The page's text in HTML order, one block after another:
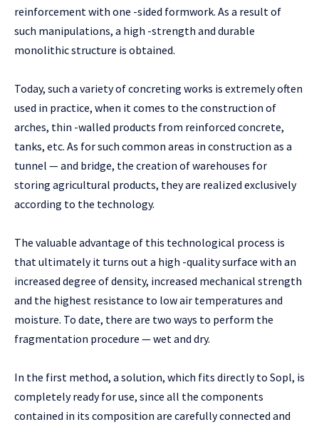
reinforcement with one -sided formwork. As a result of
such manipulations, a high -strength and durable
monolithic structure is obtained.
Today, such a variety of concreting works is extremely often
used in practice, when it comes to the construction of
arches, thin -walled products from reinforced concrete,
tanks, etc. As for such common areas in construction as a
tunnel — and bridge, the creation of warehouses for
storing agricultural products, they are realized exclusively
according to the technology.
The valuable advantage of this technological process is
that ultimately it turns out a high -quality surface with an
increased degree of density, increased mechanical strength
and the highest resistance to low air temperatures and
moisture. To date, there are two ways to perform the
fragmentation procedure — wet and dry.
In the first method, a solution, which fits directly to Sopl, is
completely ready for use, since all the components
contained in its composition are carefully connected and